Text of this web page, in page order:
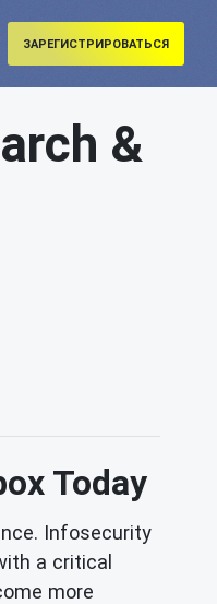
ЗАРЕГИСТРИРОВАТЬСЯ
&
Today
Infosecurity
a critical
more